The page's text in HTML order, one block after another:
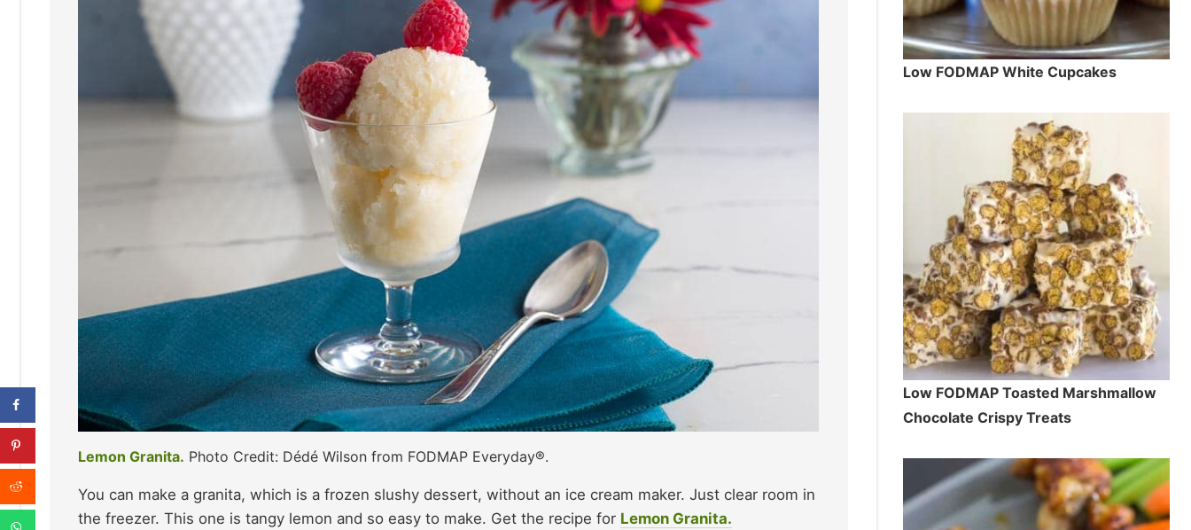
Lemon Granita. Photo Credit: Dédé Wilson from FODMAP Everyday®.
You can make a granita, which is a frozen slushy dessert, without an ice cream maker. Just clear room in
the freezer. This one is tangy lemon and so easy to make. Get the recipe for Lemon Granita.
Low FODMAP White Cupcakes
Low FODMAP Toasted Marshmallow
Chocolate Crispy Treats